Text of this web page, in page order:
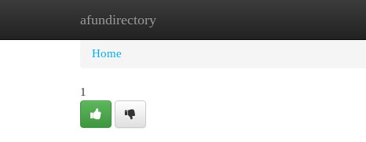
afundirectory
Home
Home
1